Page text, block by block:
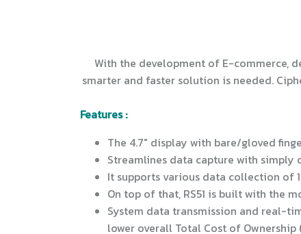
With the development of E-commerce,
smarter and faster solution is needed.
Features :
The 4.7" display with bare/gloved
Streamlines data capture with simply
It supports various data collection of
On top of that, RS51 is built with the
System data transmission and real-
lower overall Total Cost of